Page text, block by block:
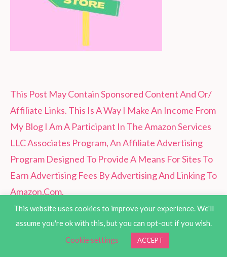
This Post May Contain Sponsored Content And Or/
Affiliate Links. This Is A Way I Make An Income From
My Blog I Am A Participant In The Amazon Services
LLC Associates Program, An Affiliate Advertising
Program Designed To Provide A Means For Sites To
Earn Advertising Fees By Advertising And Linking To
Amazon.Com.
This website uses cookies to improve your experience. We'll
assume you're ok with this, but you can opt-out if you wish.
Cookie settings
ACCEPT